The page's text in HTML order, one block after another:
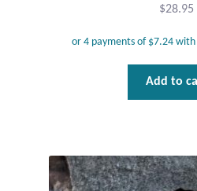
$28.95
Add to